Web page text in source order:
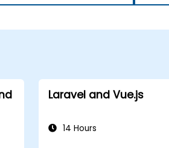
Laravel and Vue.js
14 Hours